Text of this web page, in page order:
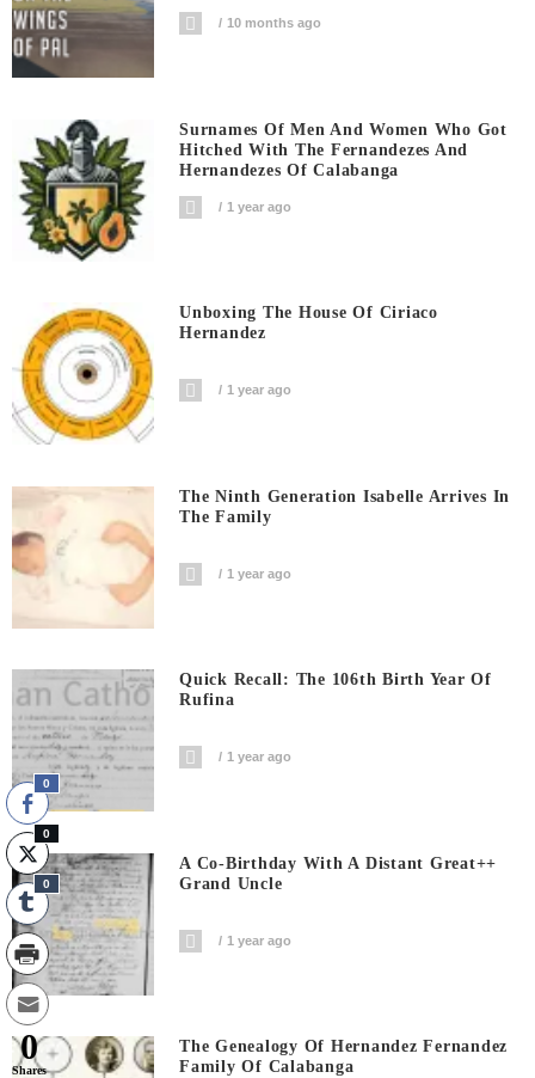
10 months ago
Surnames Of Men And Women Who Got
Hitched With The Fernandezes And
Hernandezes Of Calabanga
1 year ago
Unboxing The House Of Ciriaco
Hernandez
1 year ago
The Ninth Generation Isabelle Arrives In
The Family
1 year ago
Quick Recall: The 106th Birth Year Of
Rufina
1 year ago
A Co-Birthday With A Distant Great++
Grand Uncle
1 year ago
The Genealogy Of Hernandez Fernandez
Family Of Calabanga
0
0
0
0
Shares